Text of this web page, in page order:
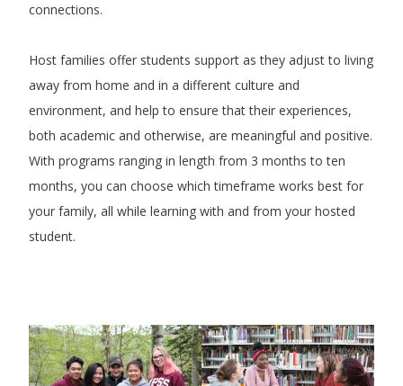
connections.
Host families offer students support as they adjust to living
away from home and in a different culture and
environment, and help to ensure that their experiences,
both academic and otherwise, are meaningful and positive.
With programs ranging in length from 3 months to ten
months, you can choose which timeframe works best for
your family, all while learning with and from your hosted
student.